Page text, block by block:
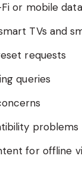
or mobile data
TVs and
requests
queries
problems
for offline